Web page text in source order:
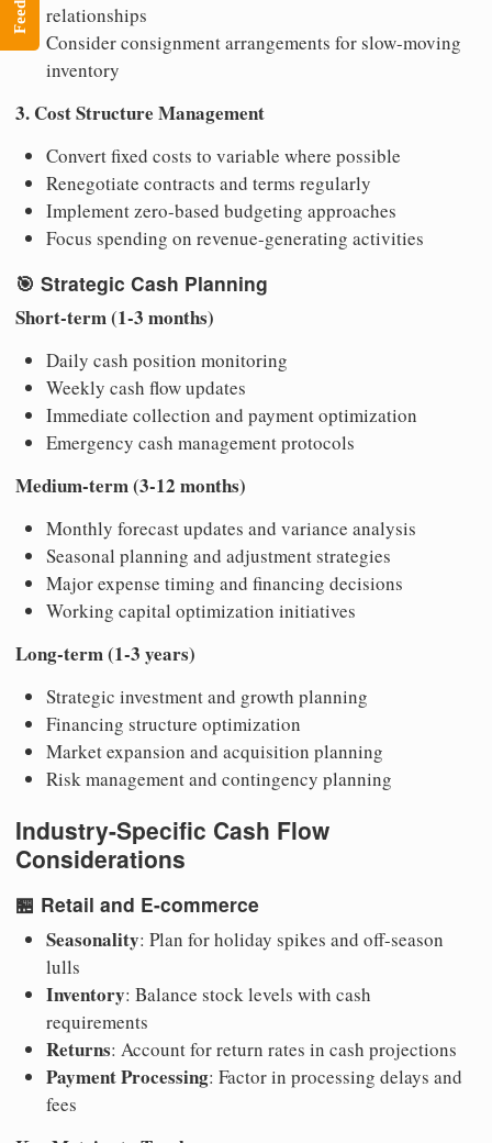
relationships
Consider consignment arrangements for slow-moving
inventory
3. Cost Structure Management
Convert fixed costs to variable where possible
Renegotiate contracts and terms regularly
Implement zero-based budgeting approaches
Focus spending on revenue-generating activities
🎯 Strategic Cash Planning
Short-term (1-3 months)
Daily cash position monitoring
Weekly cash flow updates
Immediate collection and payment optimization
Emergency cash management protocols
Medium-term (3-12 months)
Monthly forecast updates and variance analysis
Seasonal planning and adjustment strategies
Major expense timing and financing decisions
Working capital optimization initiatives
Long-term (1-3 years)
Strategic investment and growth planning
Financing structure optimization
Market expansion and acquisition planning
Risk management and contingency planning
Industry-Specific Cash Flow
Considerations
🏪 Retail and E-commerce
Seasonality: Plan for holiday spikes and off-season
lulls
Inventory: Balance stock levels with cash
requirements
Returns: Account for return rates in cash projections
Payment Processing: Factor in processing delays and
fees